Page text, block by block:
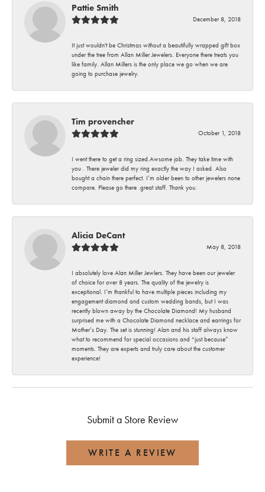
Pattie Smith
December 8, 2018
It just wouldn't be Christmas without a beautifully wrapped gift box
under the tree from Allan Miller Jewelers. Everyone there treats you
like family. Allan Millers is the only place we go when we are
going to purchase jewelry.
Tim provencher
October 1, 2018
I went there to get a ring sized.Awsome job. They take time with
you . There jeweler did my ring exactly the way I asked. Also
bought a chain there perfect. I’m older been to other jewelers none
compare. Please go there .great staff. Thank you.
Alicia DeCant
May 8, 2018
I absolutely love Alan Miller Jewlers. They have been our jeweler
of choice for over 8 years. The quality of the jewelry is
exceptional. I’m thankful to have multiple pieces including my
engagement diamond and custom wedding bands, but I was
recently blown away by the Chocolate Diamond! My husband
surprised me with a Chocolate Diamond necklace and earrings for
Mother’s Day. The set is stunning! Alan and his staff always know
what to recommend for special occasions and “just because”
moments. They are experts and truly care about the customer
experience!
Submit a Store Review
WRITE A REVIEW